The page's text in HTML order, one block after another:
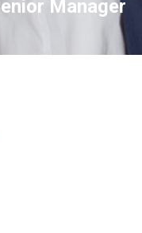
Manager